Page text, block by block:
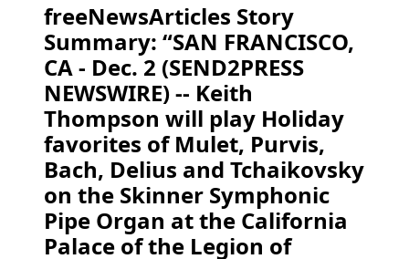
freeNewsArticles Story
Summary: “SAN FRANCISCO,
CA - Dec. 2 (SEND2PRESS
NEWSWIRE) -- Keith
Thompson will play Holiday
favorites of Mulet, Purvis,
Bach, Delius and Tchaikovsky
on the Skinner Symphonic
Pipe Organ at the California
Palace of the Legion of